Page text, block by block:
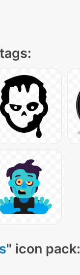
" icon pack: